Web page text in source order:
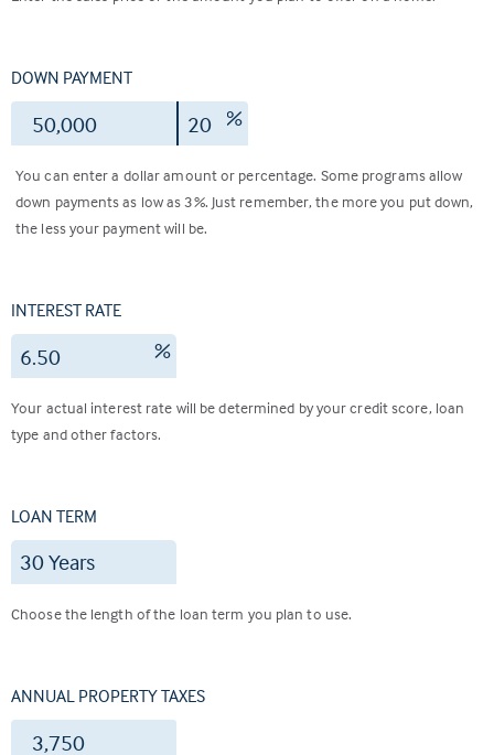
DOWN PAYMENT
$ %
You can enter a dollar amount or percentage. Some programs allow
down payments as low as 3%. Just remember, the more you put down,
the less your payment will be.
INTEREST RATE
%
Your actual interest rate will be determined by your credit score, loan
type and other factors.
LOAN TERM
Choose the length of the loan term you plan to use.
ANNUAL PROPERTY TAXES
$